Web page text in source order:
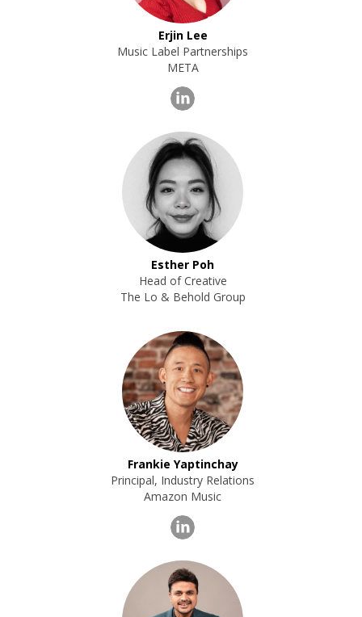
Erjin Lee
Music Label Partnerships
META
Esther Poh
Head of Creative
The Lo & Behold Group
Frankie Yaptinchay
Principal, Industry Relations
Amazon Music